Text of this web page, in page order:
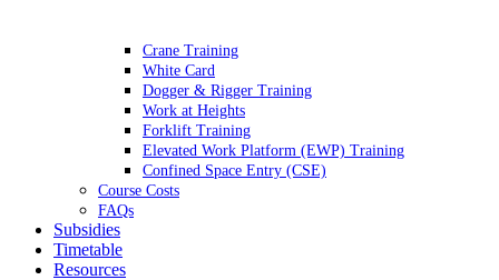
Crane Training
White Card
Dogger & Rigger Training
Work at Heights
Forklift Training
Elevated Work Platform (EWP) Training
Confined Space Entry (CSE)
Course Costs
FAQs
Subsidies
Timetable
Resources